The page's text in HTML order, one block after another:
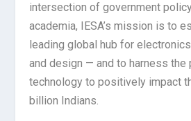
intersection of government
academia, IESA’s mission is to
leading global hub for
and design — and to harness the
technology to positively impact
billion Indians.